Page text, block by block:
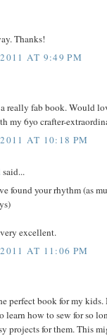
Thanks!
AT 9:49 PM
really fab book. Would
my 6yo crafter-
AT 10:18 PM
said...
found your rhythm (as
excellent.
AT 11:06 PM
perfect book for my
learn how to sew for so
projects for them. This